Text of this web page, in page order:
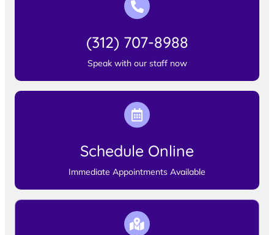
(312) 707-8988
Speak with our staff now
Schedule Online
Immediate Appointments Available